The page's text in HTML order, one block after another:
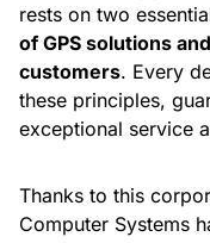
rests on two
of GPS solutions
customers. Every
these principles,
exceptional service
Thanks to this
Computer Systems